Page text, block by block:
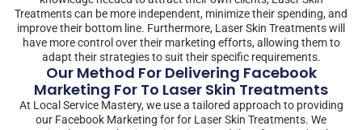
Treatments can be more independent, minimize their spending, and
improve their bottom line. Furthermore, Laser Skin Treatments will
have more control over their marketing efforts, allowing them to
adapt their strategies to suit their specific requirements.
Our Method For Delivering Facebook
Marketing For To Laser Skin Treatments
At Local Service Mastery, we use a tailored approach to providing
our Facebook Marketing for for Laser Skin Treatments. We